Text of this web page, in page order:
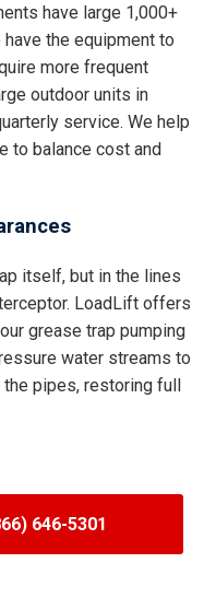
have large 1,000+
the equipment to
more frequent
outdoor units in
service. We help
to balance cost and
itself, but in the lines
LoadLift offers
grease trap pumping
water streams to
pipes, restoring full
646-5301